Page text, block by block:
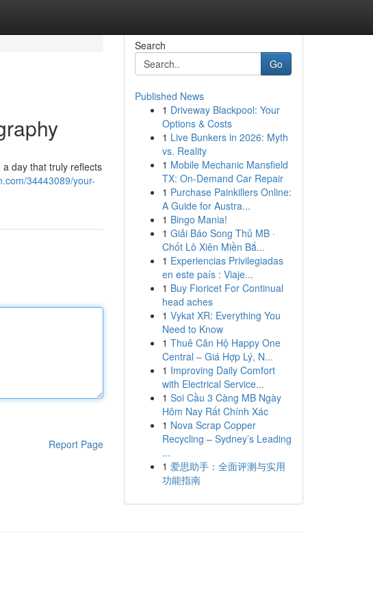
day that truly reflects
34443089/your-
Report Page
Search
Go
Published News
1 Driveway Blackpool: Your
Options & Costs
1 Live Bunkers in 2026: Myth
vs. Reality
1 Mobile Mechanic Mansfield
TX: On-Demand Car Repair
1 Purchase Painkillers Online:
A Guide for Austra...
1 Bingo Mania!
1 Giải Báo Song Thủ MB ·
Chốt Lô Xiên Miền Bắ...
1 Experiencias Privilegiadas
en este país : Viaje...
1 Buy Fioricet For Continual
head aches
1 Vykat XR: Everything You
Need to Know
1 Thuê Căn Hộ Happy One
Central – Giá Hợp Lý, N...
1 Improving Daily Comfort
with Electrical Service...
1 Soi Cầu 3 Càng MB Ngày
Hôm Nay Rất Chính Xác
1 Nova Scrap Copper
Recycling – Sydney’s Leading
...
1 爱思助手：全面评测与实用
功能指南